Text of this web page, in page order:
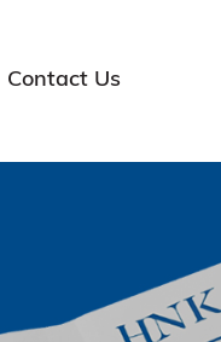
Contact Us